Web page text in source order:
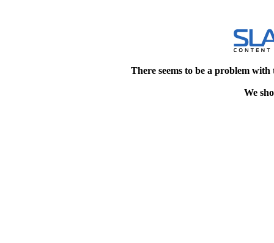
There seems to be a problem
We